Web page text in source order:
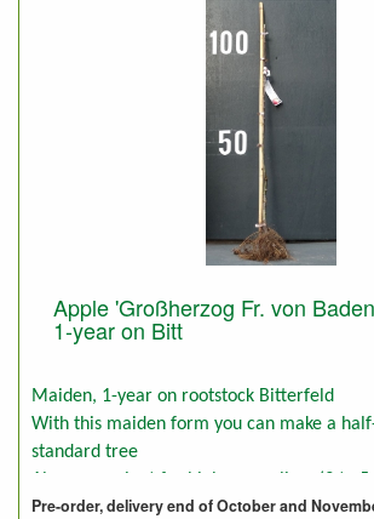
Apple 'Großherzog Fr. von
1-year on Bitt
Maiden, 1-year on rootstock Bitterfeld
With this maiden form you can make a
standard tree
These plants can also be used for bush
Pre-order, delivery end of October and